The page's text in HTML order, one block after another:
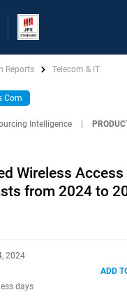
Reports Telecom & IT
Com
Intelligence
Wireless
from 2024 to
2024
days
ADD